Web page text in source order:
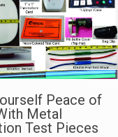
Peace of
Metal
Test Pieces